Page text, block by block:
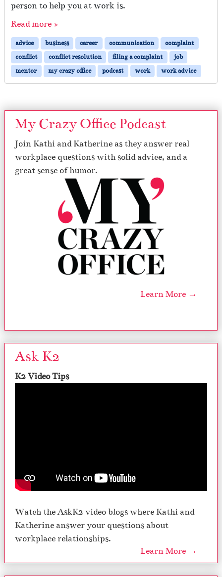
person to help you at work is.
Read more »
advice business career communication
complaint
conflict
conflict resolution filing a complaint
job
mentor
my crazy office podcast work work advice
My Crazy Office Podcast
Join Kathi and Katherine as they answer real
workplace questions with solid advice, and a
great sense of humor.
Learn More →
Ask K2
K2 Video Tips
Watch the AskK2 video blogs where Kathi and
Katherine answer your questions about
workplace relationships.
Learn More →